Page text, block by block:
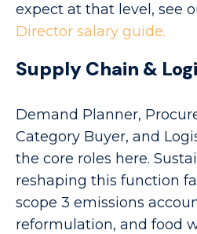
expect at that level, see
Director salary guide.
Supply Chain &
Demand Planner,
Category Buyer, and
the core roles here.
reshaping this function
scope 3 emissions
reformulation, and food